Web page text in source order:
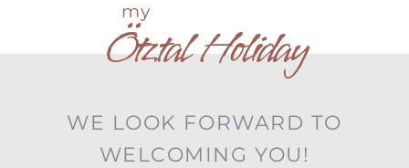
my
Ötztal Holiday
WE LOOK FORWARD TO
WELCOMING YOU!